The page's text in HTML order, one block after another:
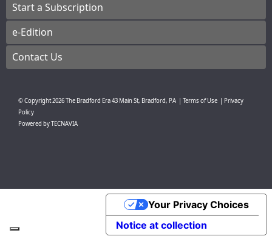
Start a Subscription
e-Edition
Contact Us
© Copyright2026The Bradford Era43 Main St, Bradford, PA Terms of Use
Privacy
Policy
Powered byTECNAVIA
Notice at collection
Your Privacy Choices